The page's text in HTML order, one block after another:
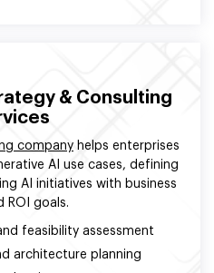
& Consulting
company helps enterprises
AI use cases, defining
AI initiatives with business
ROI goals.
feasibility assessment
architecture planning